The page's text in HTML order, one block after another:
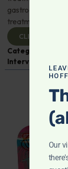
treatments for
CLICK TO VIEW
Categories:
Interview
Our